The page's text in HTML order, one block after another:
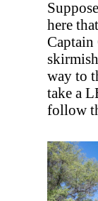
here
way to
take a
follow